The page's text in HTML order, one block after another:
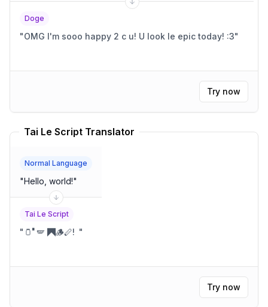
Doge
"OMG I'm sooo happy 2 c u! U look le epic today! :3"
Try now
Tai Le Script Translator
Normal Language
"Hello, world!"
Tai Le Script
" 🫙🬀🪽 🭫🪵🪈! "
Try now